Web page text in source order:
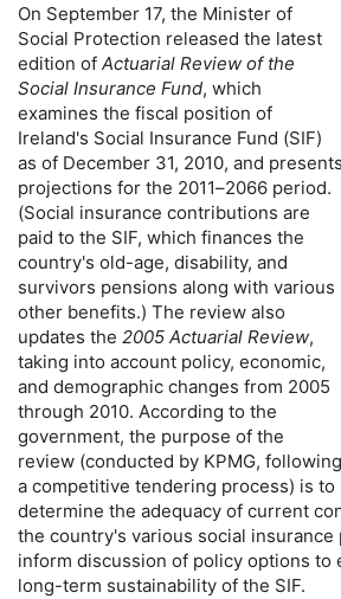
On September 17, the Minister of
Social Protection released the latest
edition of Actuarial Review of the
Social Insurance Fund, which
examines the fiscal position of
Ireland's Social Insurance Fund (SIF)
as of December 31, 2010, and presents
projections for the 2011–2066 period.
(Social insurance contributions are
paid to the SIF, which finances the
country's old-age, disability, and
survivors pensions along with various
other benefits.) The review also
updates the 2005 Actuarial Review,
taking into account policy, economic,
and demographic changes from 2005
through 2010. According to the
government, the purpose of the
review (conducted by KPMG, following
a competitive tendering process) is to
determine the adequacy of current
the country's various social insurance
inform discussion of policy options to
long-term sustainability of the SIF.